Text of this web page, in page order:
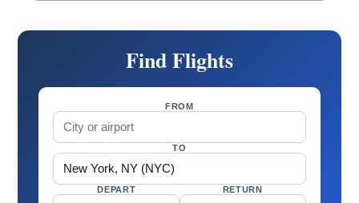
Find Flights
FROM
TO
DEPART RETURN